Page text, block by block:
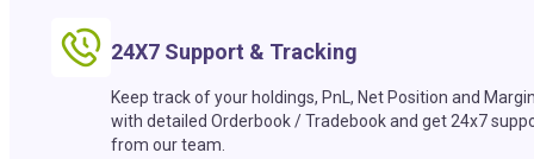
24X7 Support & Tracking
Keep track of your holdings, PnL, Net Position and
with detailed Orderbook / Tradebook and get 24x7
from our team.